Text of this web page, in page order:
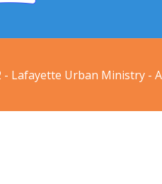
Lafayette Urban Ministry -